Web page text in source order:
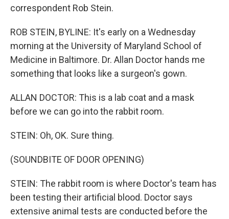
correspondent Rob Stein.
ROB STEIN, BYLINE: It's early on a Wednesday
morning at the University of Maryland School of
Medicine in Baltimore. Dr. Allan Doctor hands me
something that looks like a surgeon's gown.
ALLAN DOCTOR: This is a lab coat and a mask
before we can go into the rabbit room.
STEIN: Oh, OK. Sure thing.
(SOUNDBITE OF DOOR OPENING)
STEIN: The rabbit room is where Doctor's team has
been testing their artificial blood. Doctor says
extensive animal tests are conducted before the